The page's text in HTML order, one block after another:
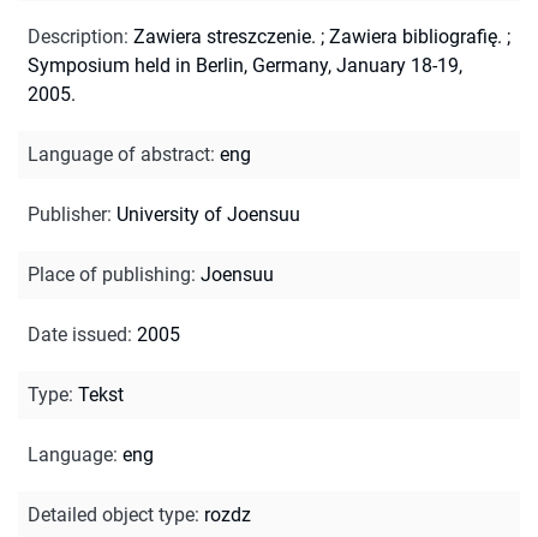
Description: Zawiera streszczenie. ; Zawiera bibliografię. ;
Symposium held in Berlin, Germany, January 18-19,
2005.
Language of abstract: eng
Publisher: University of Joensuu
Place of publishing: Joensuu
Date issued: 2005
Type: Tekst
Language: eng
Detailed object type: rozdz